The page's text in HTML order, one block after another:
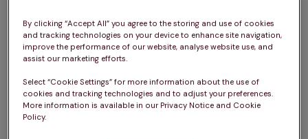
Annual vaccinations
Tailored year-round parasite
Six-monthly health check
By clicking “Accept All” you agree to the storing and use of cookies
and tracking technologies on your device to enhance site navigation,
improve the performance of our website, analyse website use, and
assist our marketing efforts.
Select “Cookie Settings” for more information about the use of
cookies and tracking technologies and to adjust your preferences.
More information is available in our Privacy Notice and Cookie
Policy.